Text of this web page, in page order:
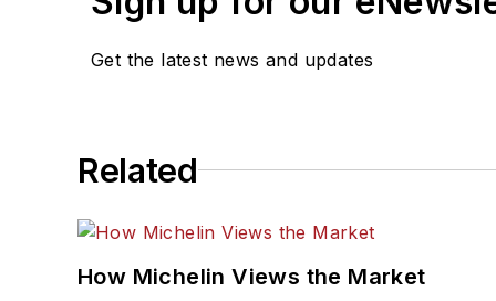
Get the latest news and updates
Related
How Michelin Views the Market